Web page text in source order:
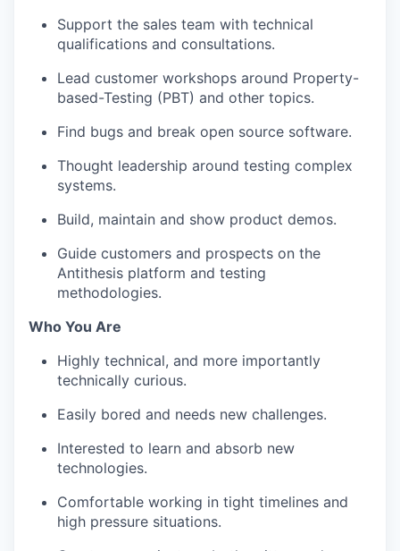
Support the sales team with technical
qualifications and consultations.
Lead customer workshops around Property-
based-Testing (PBT) and other topics.
Find bugs and break open source software.
Thought leadership around testing complex
systems.
Build, maintain and show product demos.
Guide customers and prospects on the
Antithesis platform and testing
methodologies.
Who You Are
Highly technical, and more importantly
technically curious.
Easily bored and needs new challenges.
Interested to learn and absorb new
technologies.
Comfortable working in tight timelines and
high pressure situations.